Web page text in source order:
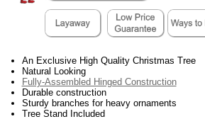
An Exclusive High Quality Christmas Tree
Natural Looking
Fully-Assembled Hinged Construction
Durable construction
Sturdy branches for heavy ornaments
Tree Stand Included